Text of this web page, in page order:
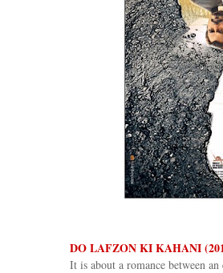
DO LAFZON KI KAHANI
It is about a romance between